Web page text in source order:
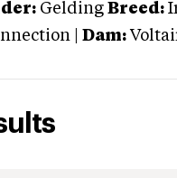
Gelding Breed:
Dam: